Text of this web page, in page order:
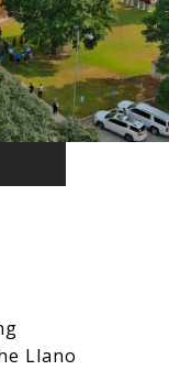
Llano